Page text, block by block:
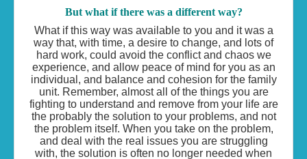
But what if there was a different way?
What if this way was available to you and it was a
way that, with time, a desire to change, and lots of
hard work, could avoid the conflict and chaos we
experience, and allow peace of mind for you as an
individual, and balance and cohesion for the family
unit. Remember, almost all of the things you are
fighting to understand and remove from your life are
the probably the solution to your problems, and not
the problem itself. When you take on the problem,
and deal with the real issues you are struggling
with, the solution is often no longer needed when